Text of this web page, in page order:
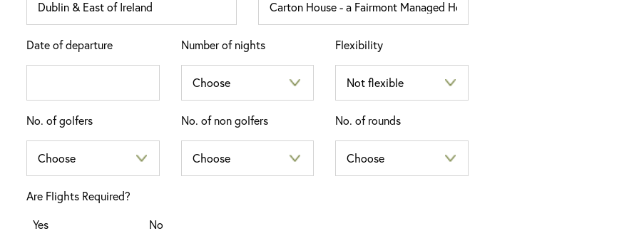
Date of departure Number of nights Flexibility
No. of golfers No. of non golfers No. of rounds
Are Flights Required?
Yes
No